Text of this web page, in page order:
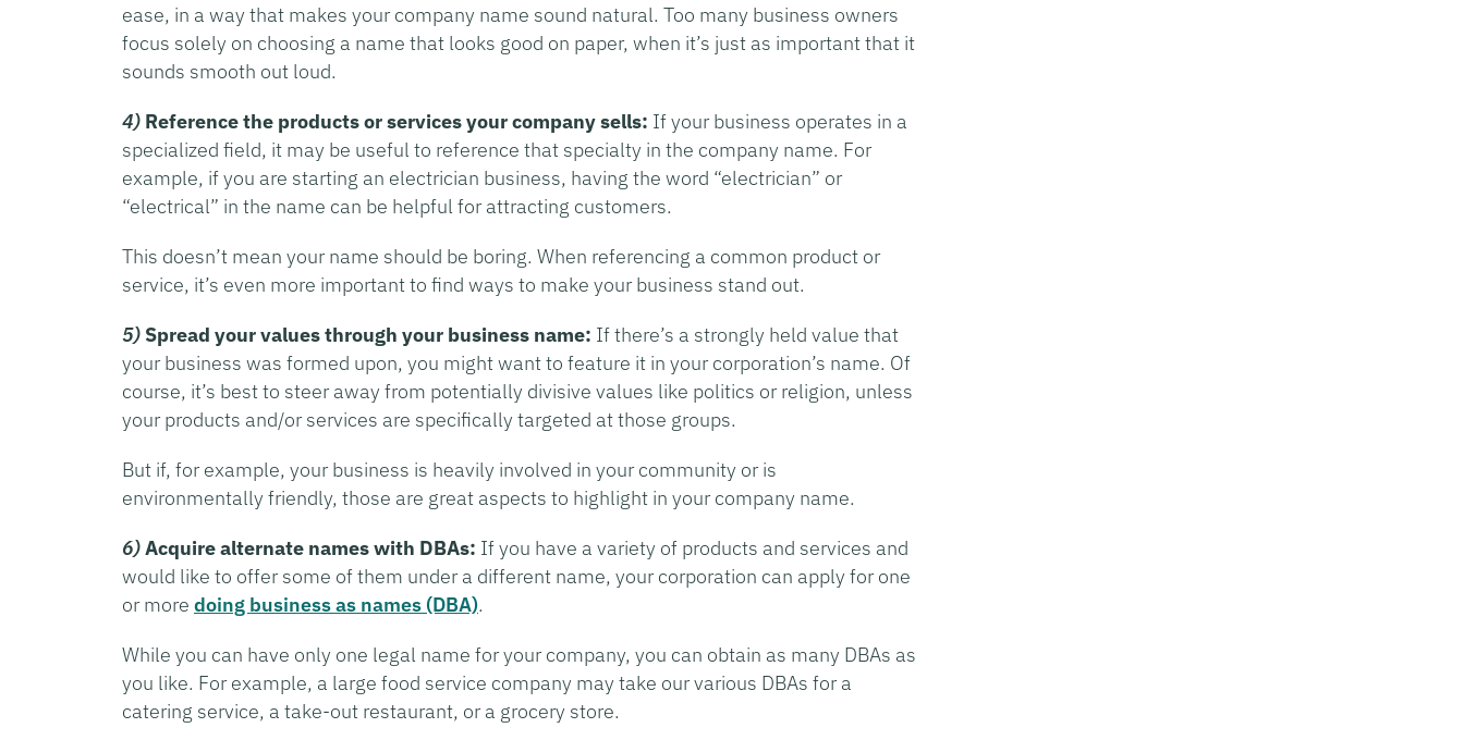
ease, in a way that makes your company name sound natural. Too many business owners
focus solely on choosing a name that looks good on paper, when it’s just as important that it
sounds smooth out loud.
4) Reference the products or services your company sells: If your business operates in a
specialized field, it may be useful to reference that specialty in the company name. For
example, if you are starting an electrician business, having the word “electrician” or
“electrical” in the name can be helpful for attracting customers.
This doesn’t mean your name should be boring. When referencing a common product or
service, it’s even more important to find ways to make your business stand out.
5) Spread your values through your business name: If there’s a strongly held value that
your business was formed upon, you might want to feature it in your corporation’s name. Of
course, it’s best to steer away from potentially divisive values like politics or religion, unless
your products and/or services are specifically targeted at those groups.
But if, for example, your business is heavily involved in your community or is
environmentally friendly, those are great aspects to highlight in your company name.
6)Acquire alternate names with DBAs: If you have a variety of products and services and
would like to offer some of them under a different name, your corporation can apply for one
or more doing business as names (DBA).
While you can have only one legal name for your company, you can obtain as many DBAs as
you like. For example, a large food service company may take our various DBAs for a
catering service, a take-out restaurant, or a grocery store.